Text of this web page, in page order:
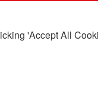
'Accept All